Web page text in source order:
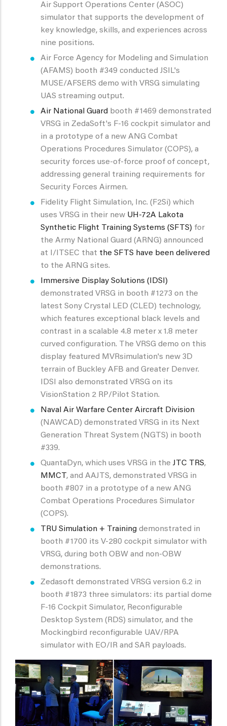
Air Support Operations Center (ASOC)
simulator that supports the development of
key knowledge, skills, and experiences across
nine positions.
Air Force Agency for Modeling and Simulation
(AFAMS) booth #349 conducted JSIL's
MUSE/AFSERS demo with VRSG simulating
UAS streaming output.
Air National Guard booth #1469 demonstrated
VRSG in ZedaSoft's F-16 cockpit simulator and
in a prototype of a new ANG Combat
Operations Procedures Simulator (COPS), a
security forces use-of-force proof of concept,
addressing general training requirements for
Security Forces Airmen.
Fidelity Flight Simulation, Inc. (F2Si) which
uses VRSG in their new UH-72A Lakota
Synthetic Flight Training Systems (SFTS) for
the Army National Guard (ARNG) announced
at I/ITSEC that the SFTS have been delivered
to the ARNG sites.
Immersive Display Solutions (IDSI)
demonstrated VRSG in booth #1273 on the
latest Sony Crystal LED (CLED) technology,
which features exceptional black levels and
contrast in a scalable 4.8 meter x 1.8 meter
curved configuration. The VRSG demo on this
display featured MVRsimulation's new 3D
terrain of Buckley AFB and Greater Denver.
IDSI also demonstrated VRSG on its
VisionStation 2 RP/Pilot Station.
Naval Air Warfare Center Aircraft Division
(NAWCAD) demonstrated VRSG in its Next
Generation Threat System (NGTS) in booth
#339.
QuantaDyn, which uses VRSG in the JTC TRS,
MMCT, and AAJTS, demonstrated VRSG in
booth #807 in a prototype of a new ANG
Combat Operations Procedures Simulator
(COPS).
TRU Simulation + Training demonstrated in
booth #1700 its V-280 cockpit simulator with
VRSG, during both OBW and non-OBW
demonstrations.
Zedasoft demonstrated VRSG version 6.2 in
booth #1873 three simulators: its partial dome
F-16 Cockpit Simulator, Reconfigurable
Desktop System (RDS) simulator, and the
Mockingbird reconfigurable UAV/RPA
simulator with EO/IR and SAR payloads.